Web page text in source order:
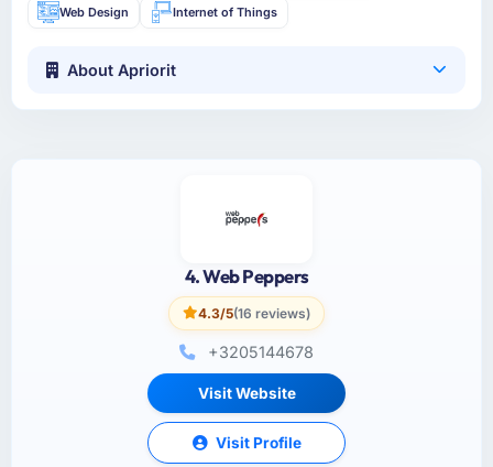
Web Design Internet of Things
About Apriorit
4. Web Peppers
4.3/5(16 reviews)
+3205144678
Visit Website
Visit Profile